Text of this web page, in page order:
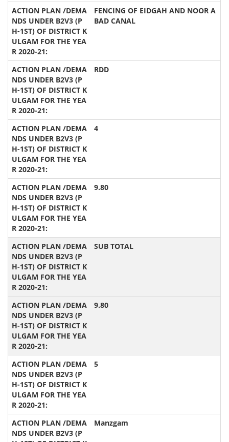
FENCING OF EIDGAH AND NOOR A
BAD CANAL
RDD
4
9.80
SUB TOTAL
9.80
5
Manzgam